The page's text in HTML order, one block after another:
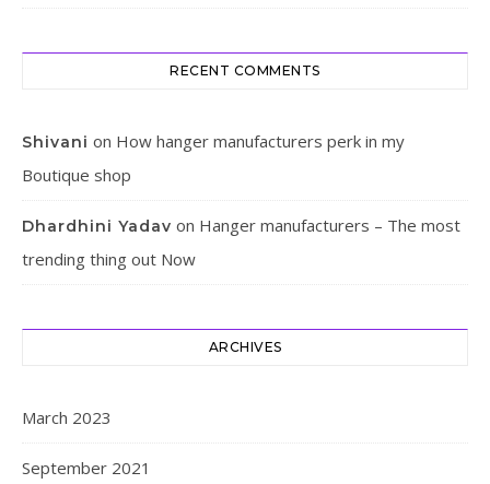
RECENT COMMENTS
Shivani on How hanger manufacturers perk in my
Boutique shop
Dhardhini Yadav on Hanger manufacturers – The most
trending thing out Now
ARCHIVES
March 2023
September 2021